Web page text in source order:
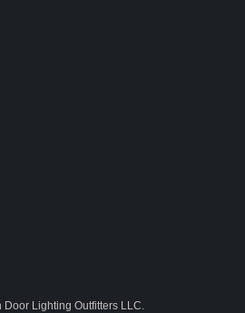
Door Lighting Outfitters LLC.